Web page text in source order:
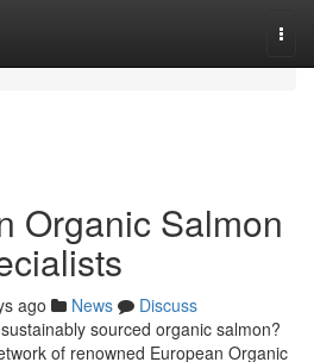
Organic Salmon
ago News
Discuss
sourced organic salmon?
of renowned European Organic